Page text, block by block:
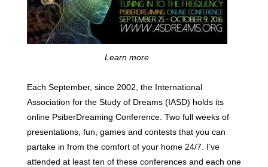
Learn more
Each September, since 2002, the International
Association for the Study of Dreams (IASD) holds its
online PsiberDreaming Conference. Two full weeks of
presentations, fun, games and contests that you can
partake in from the comfort of your home 24/7. I’ve
attended at least ten of these conferences and each one